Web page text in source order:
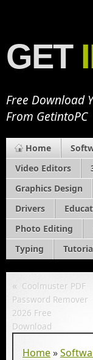
GET
Free Download
From GetintoPC
Home
Video Editors
Graphics Design
Drivers
Photo Editing
Typing
« Coolmuster PDF
Password Remover
2026 Free
Download
Home»